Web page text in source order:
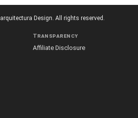
Design. All rights reserved.
Transparency
Affiliate Disclosure